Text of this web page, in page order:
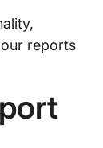
reports